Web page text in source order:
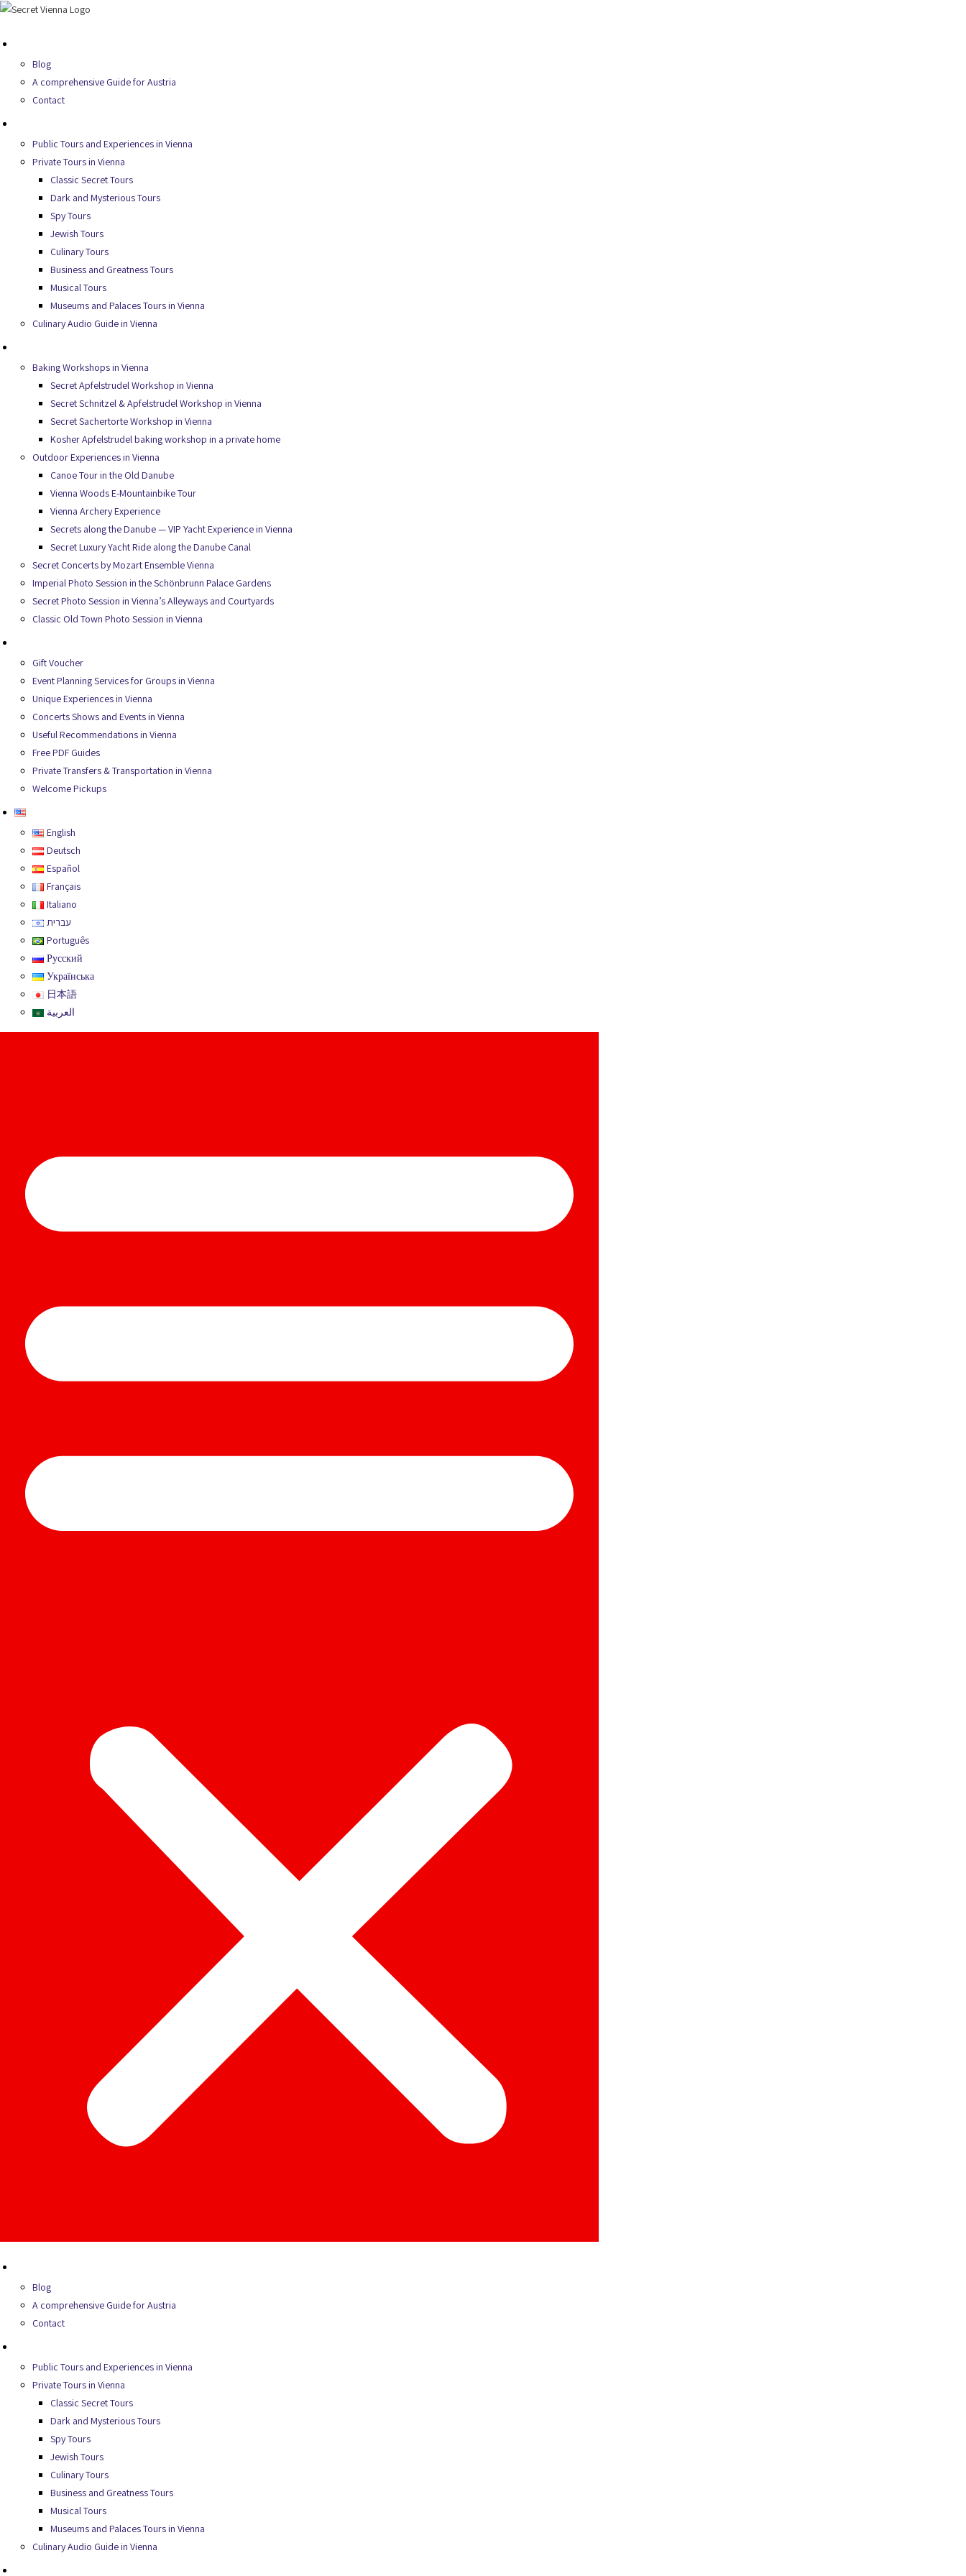
Skip
content
Blog
A comprehensive Guide for Austria
Contact
Public Tours and Experiences in Vienna
Private Tours in Vienna
Classic Secret Tours
Dark and Mysterious Tours
Spy Tours
Jewish Tours
Culinary Tours
Business and Greatness Tours
Musical Tours
Museums and Palaces Tours in Vienna
Culinary Audio Guide in Vienna
Baking Workshops in Vienna
Secret Apfelstrudel Workshop in Vienna
Secret Schnitzel & Apfelstrudel Workshop in Vienna
Secret Sachertorte Workshop in Vienna
Kosher Apfelstrudel baking workshop in a private home
Outdoor Experiences in Vienna
Canoe Tour in the Old Danube
Vienna Woods E-Mountainbike Tour
Vienna Archery Experience
Secrets along the Danube — VIP Yacht Experience in Vienna
Secret Luxury Yacht Ride along the Danube Canal
Secret Concerts by Mozart Ensemble Vienna
Imperial Photo Session in the Schönbrunn Palace Gardens
Secret Photo Session in Vienna’s Alleyways and Courtyards
Classic Old Town Photo Session in Vienna
Gift Voucher
Event Planning Services for Groups in Vienna
Unique Experiences in Vienna
Concerts Shows and Events in Vienna
Useful Recommendations in Vienna
Free PDF Guides
Private Transfers & Transportation in Vienna
Welcome Pickups
English
Deutsch
Español
Français
Italiano
עברית
Português
Русский
Українська
日本語
العربية
Blog
A comprehensive Guide for Austria
Contact
Public Tours and Experiences in Vienna
Private Tours in Vienna
Classic Secret Tours
Dark and Mysterious Tours
Spy Tours
Jewish Tours
Culinary Tours
Business and Greatness Tours
Musical Tours
Museums and Palaces Tours in Vienna
Culinary Audio Guide in Vienna